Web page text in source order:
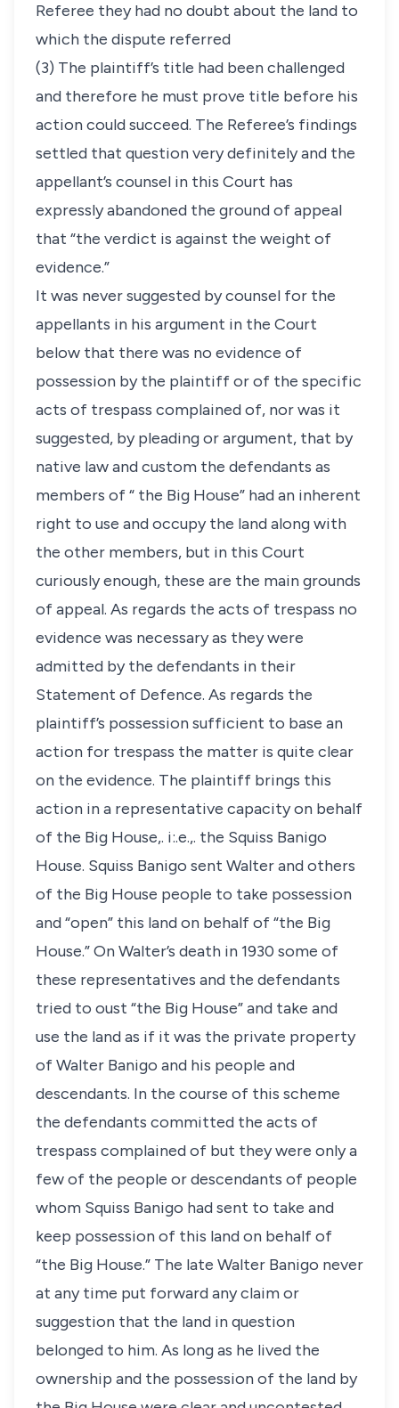
Referee they had no doubt about the land to
which the dispute referred
(3) The plaintiff’s title had been challenged
and therefore he must prove title before his
action could succeed. The Referee’s findings
settled that question very definitely and the
appellant’s counsel in this Court has
expressly abandoned the ground of appeal
that “the verdict is against the weight of
evidence.”
It was never suggested by counsel for the
appellants in his argument in the Court
below that there was no evidence of
possession by the plaintiff or of the specific
acts of trespass complained of, nor was it
suggested, by pleading or argument, that by
native law and custom the defendants as
members of “ the Big House” had an inherent
right to use and occupy the land along with
the other members, but in this Court
curiously enough, these are the main grounds
of appeal. As regards the acts of trespass no
evidence was necessary as they were
admitted by the defendants in their
Statement of Defence. As regards the
plaintiff’s possession sufficient to base an
action for trespass the matter is quite clear
on the evidence. The plaintiff brings this
action in a representative capacity on behalf
of the Big House,. i:.e.,. the Squiss Banigo
House. Squiss Banigo sent Walter and others
of the Big House people to take possession
and “open” this land on behalf of “the Big
House.” On Walter’s death in 1930 some of
these representatives and the defendants
tried to oust “the Big House” and take and
use the land as if it was the private property
of Walter Banigo and his people and
descendants. In the course of this scheme
the defendants committed the acts of
trespass complained of but they were only a
few of the people or descendants of people
whom Squiss Banigo had sent to take and
keep possession of this land on behalf of
“the Big House.” The late Walter Banigo never
at any time put forward any claim or
suggestion that the land in question
belonged to him. As long as he lived the
ownership and the possession of the land by